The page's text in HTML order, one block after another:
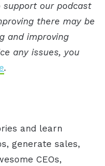
support our podcast
there may be
and improving
any issues, you
.
and learn
generate sales,
CEOs,